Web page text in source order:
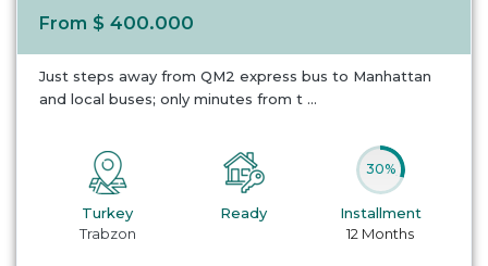
From $ 400.000
Just steps away from QM2 express bus to Manhattan
and local buses; only minutes from t ...
Turkey
Trabzon
Ready
30%
Installment
12 Months